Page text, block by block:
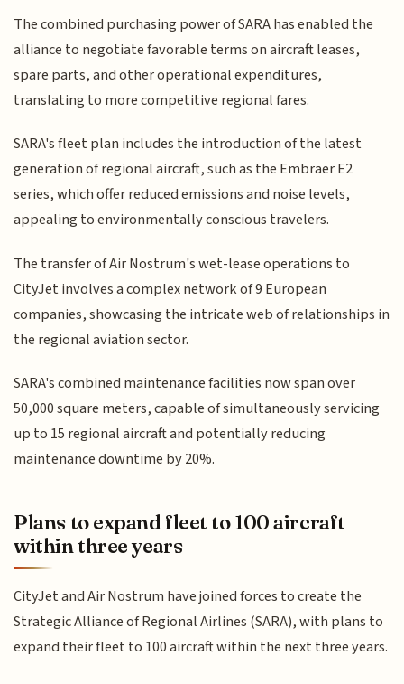
The combined purchasing power of SARA has enabled the
alliance to negotiate favorable terms on aircraft leases,
spare parts, and other operational expenditures,
translating to more competitive regional fares.
SARA's fleet plan includes the introduction of the latest
generation of regional aircraft, such as the Embraer E2
series, which offer reduced emissions and noise levels,
appealing to environmentally conscious travelers.
The transfer of Air Nostrum's wet-lease operations to
CityJet involves a complex network of 9 European
companies, showcasing the intricate web of relationships in
the regional aviation sector.
SARA's combined maintenance facilities now span over
50,000 square meters, capable of simultaneously servicing
up to 15 regional aircraft and potentially reducing
maintenance downtime by 20%.
Plans to expand fleet to 100 aircraft
within three years
CityJet and Air Nostrum have joined forces to create the
Strategic Alliance of Regional Airlines (SARA), with plans to
expand their fleet to 100 aircraft within the next three years.